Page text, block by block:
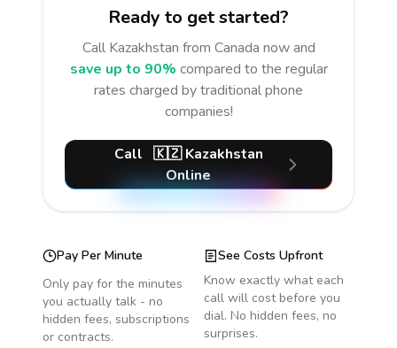
Ready to get started?
Call Kazakhstan from Canada now and
save up to 90% compared to the regular
rates charged by traditional phone
companies!
Call 🇰🇿 Kazakhstan
Online
Pay Per Minute
Only pay for the minutes
you actually talk - no
hidden fees, subscriptions
or contracts.
See Costs Upfront
Know exactly what each
call will cost before you
dial. No hidden fees, no
surprises.